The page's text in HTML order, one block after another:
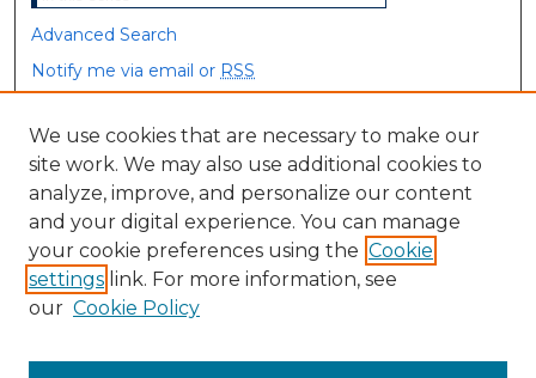
Advanced Search
Notify me via email or RSS
Browse
Collections
Disciplines
Authors
Author Corner
We use cookies that are necessary to make our
site work. We may also use additional cookies to
analyze, improve, and personalize our content
and your digital experience. You can manage
your cookie preferences using the Cookie
settings link. For more information, see
our Cookie Policy